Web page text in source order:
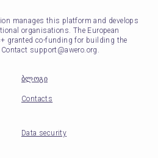
manages this platform and develops
organisations. The European
granted co-funding for building the
support@awero.org.
ბლოგი
Contacts
Data security